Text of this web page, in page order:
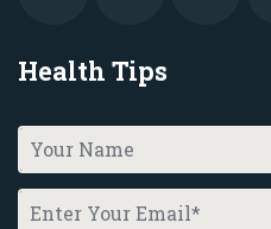
Health Tips